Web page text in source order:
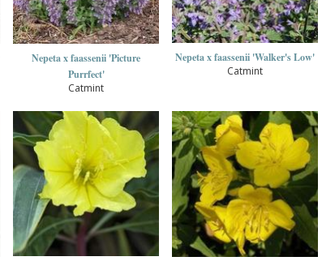
Nepeta x faassenii 'Picture
Purrfect'
Catmint
Nepeta x faassenii 'Walker's Low'
Catmint